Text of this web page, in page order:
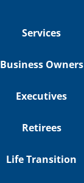
Services
Business Owners
Executives
Retirees
Life Transition